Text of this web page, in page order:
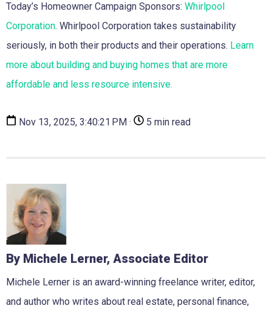
Today’s Homeowner Campaign Sponsors: Whirlpool
Corporation. Whirlpool Corporation takes sustainability
seriously, in both their products and their operations. Learn
more about building and buying homes that are more
affordable and less resource intensive.
Nov 13, 2025, 3:40:21 PM · 5 min read
By Michele Lerner, Associate Editor
Michele Lerner is an award-winning freelance writer, editor,
and author who writes about real estate, personal finance,